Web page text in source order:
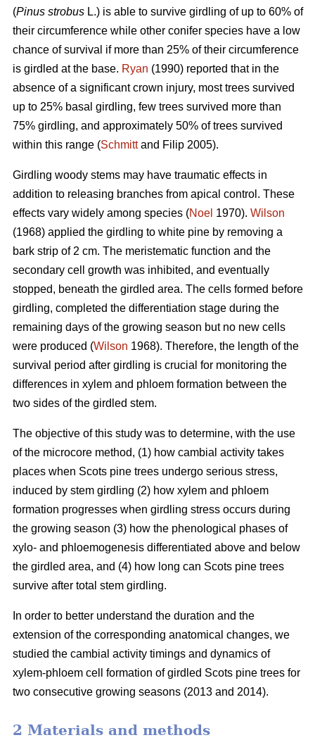
(Pinus strobus L.) is able to survive girdling of up to 60% of
their circumference while other conifer species have a low
chance of survival if more than 25% of their circumference
is girdled at the base. Ryan (1990) reported that in the
absence of a significant crown injury, most trees survived
up to 25% basal girdling, few trees survived more than
75% girdling, and approximately 50% of trees survived
within this range (Schmittand Filip 2005).
Girdling woody stems may have traumatic effects in
addition to releasing branches from apical control. These
effects vary widely among species (Noel 1970). Wilson
(1968) applied the girdling to white pine by removing a
bark strip of 2 cm. The meristematic function and the
secondary cell growth was inhibited, and eventually
stopped, beneath the girdled area. The cells formed before
girdling, completed the differentiation stage during the
remaining days of the growing season but no new cells
were produced (Wilson 1968). Therefore, the length of the
survival period after girdling is crucial for monitoring the
differences in xylem and phloem formation between the
two sides of the girdled stem.
The objective of this study was to determine, with the use
of the microcore method, (1) how cambial activity takes
places when Scots pine trees undergo serious stress,
induced by stem girdling (2) how xylem and phloem
formation progresses when girdling stress occurs during
the growing season (3) how the phenological phases of
xylo- and phloemogenesis differentiated above and below
the girdled area, and (4) how long can Scots pine trees
survive after total stem girdling.
In order to better understand the duration and the
extension of the corresponding anatomical changes, we
studied the cambial activity timings and dynamics of
xylem-phloem cell formation of girdled Scots pine trees for
two consecutive growing seasons (2013 and 2014).
2 Materials and methods